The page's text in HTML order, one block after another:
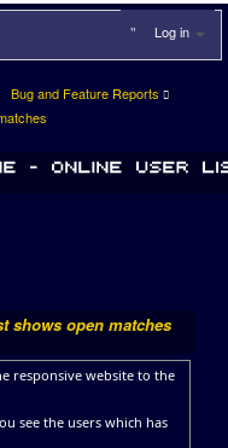
Log in
Bug and Feature Reports
shows open matches
responsive website to the
see the users which has